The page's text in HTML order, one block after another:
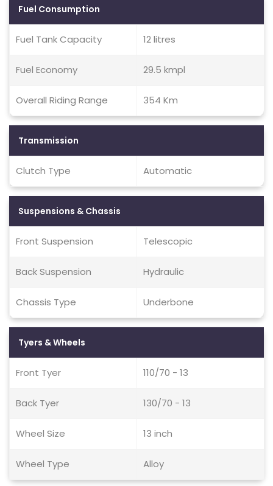
Fuel Consumption
Fuel Tank Capacity 12 litres
Fuel Economy 29.5 kmpl
Overall Riding Range 354 Km
Transmission
Clutch Type Automatic
Suspensions & Chassis
Front Suspension Telescopic
Back Suspension Hydraulic
Chassis Type Underbone
Tyers & Wheels
Front Tyer 110/70 - 13
Back Tyer 130/70 - 13
Wheel Size 13 inch
Wheel Type Alloy